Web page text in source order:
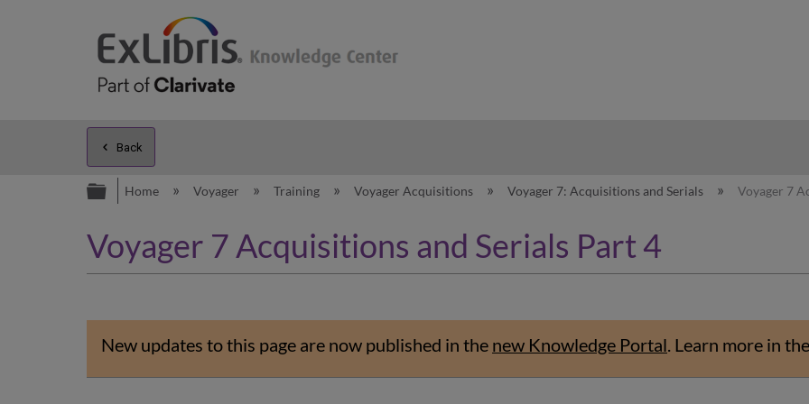
Back
Expand/collapse global hierarchy
Home Voyager Training Voyager Acquisitions Voyager 7: Acquisitions and Serials Voyager 7
Voyager 7 Acquisitions and Serials Part 4
New updates to this page are now published in the new Knowledge Portal. Learn more in the